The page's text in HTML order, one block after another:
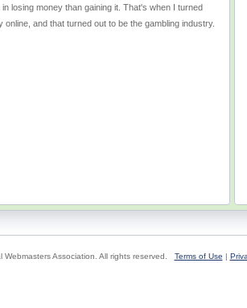
losing money than gaining it. That's when I turned
and that turned out to be the gambling industry.
Association. All rights reserved. Terms of Use |